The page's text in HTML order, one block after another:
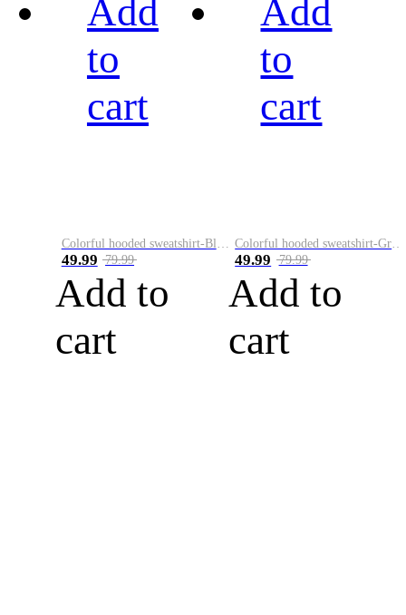
Add
to
cart
49.99 79.99
Add to
cart
Add
to
cart
49.99 79.99
Add to
cart